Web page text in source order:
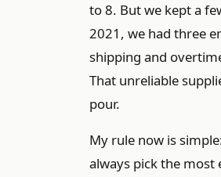
to 8. But we kept a
2021, we had three
shipping and
That unreliable
pour.
My rule now is
always pick the most